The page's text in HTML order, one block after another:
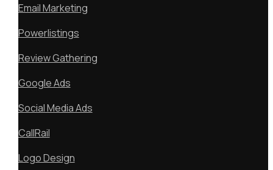
Email Marketing
Powerlistings
Review Gathering
Google Ads
Social Media Ads
CallRail
Logo Design